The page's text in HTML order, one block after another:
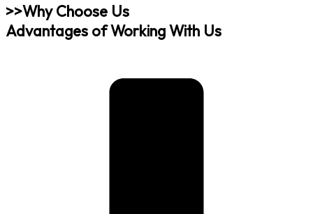
>>Why Choose Us
Advantages of Working With Us